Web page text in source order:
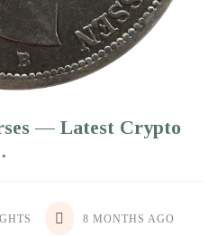
— Latest Crypto
8 MONTHS AGO